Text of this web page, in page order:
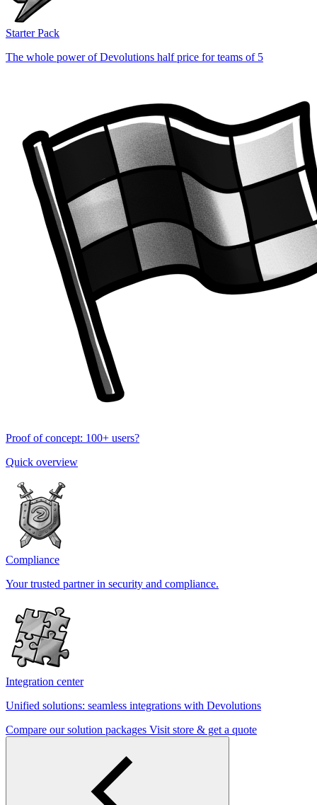
Starter Pack
The whole power of Devolutions half price for teams of 5
Proof of concept: 100+ users?
Quick overview
Compliance
Your trusted partner in security and compliance.
Integration center
Unified solutions: seamless integrations with Devolutions
Compare our solution packages Visit store & get a quote